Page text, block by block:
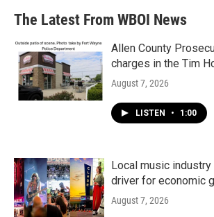
The Latest From WBOI News
Allen County
charges in the Tim
August 7, 2026
LISTEN • 1:00
Local music
driver for economic
August 7, 2026